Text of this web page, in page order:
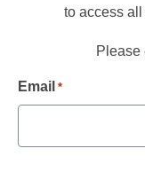
to access
Please
Email *